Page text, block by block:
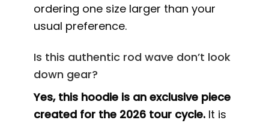
ordering one size larger than your
usual preference.
Is this authentic rod wave don’t look
down gear?
Yes, this hoodie is an exclusive piece
created for the 2026 tour cycle. It is